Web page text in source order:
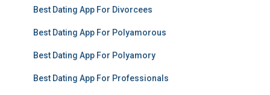
Best Dating App For Divorcees
Best Dating App For Polyamorous
Best Dating App For Polyamory
Best Dating App For Professionals